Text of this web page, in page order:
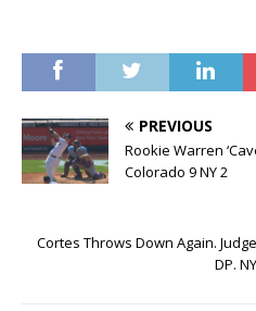
PREVIOUS
Rookie Warren
Colorado 9 NY 2
Cortes Throws Down Again.
DP.